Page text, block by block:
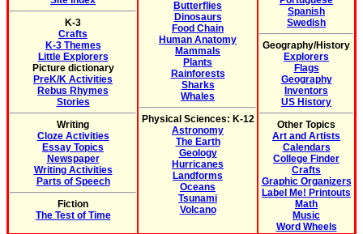
K-3
Crafts
K-3 Themes
Little Explorers
Picture dictionary
PreK/K Activities
Rebus Rhymes
Stories
Writing
Cloze Activities
Essay Topics
Newspaper
Writing Activities
Parts of Speech
Fiction
The Test of Time
Butterflies
Dinosaurs
Food Chain
Human Anatomy
Mammals
Plants
Rainforests
Sharks
Whales
Physical Sciences: K-12
Astronomy
The Earth
Geology
Hurricanes
Landforms
Oceans
Tsunami
Volcano
Spanish
Swedish
Geography/History
Explorers
Flags
Geography
Inventors
US History
Other Topics
Art and Artists
Calendars
College Finder
Crafts
Graphic Organizers
Label Me! Printouts
Math
Music
Word Wheels